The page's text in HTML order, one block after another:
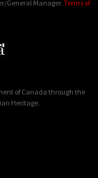
General Manager. Terms of
of Canada through the
Heritage.